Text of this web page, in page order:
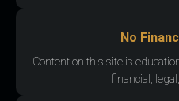
No
Content on this site is
financial,